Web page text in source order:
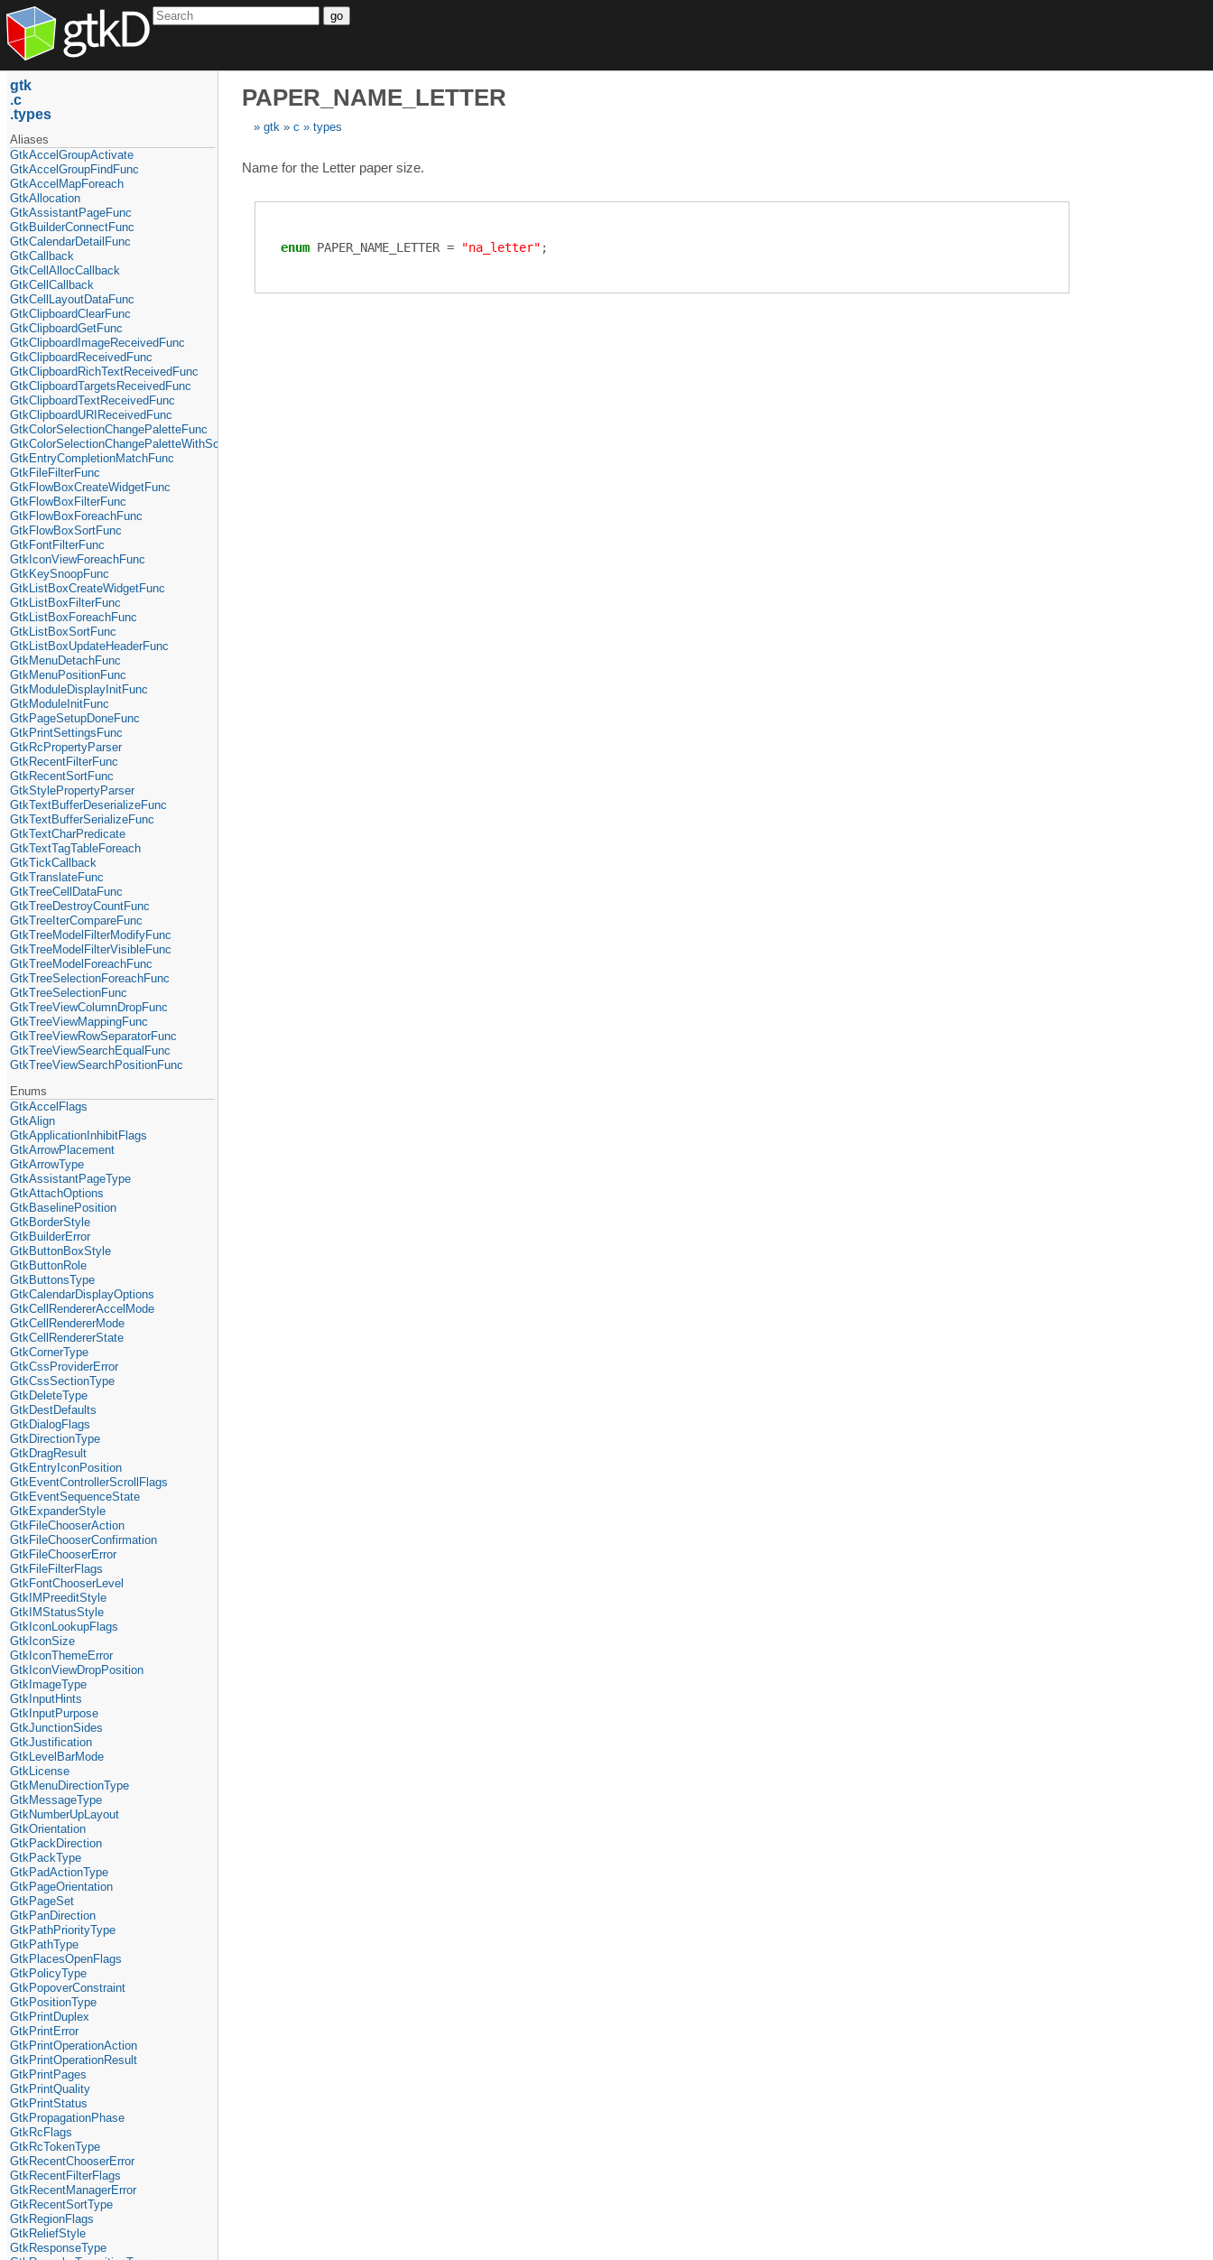
go
PAPER_NAME_LETTER
gtk c types
Name for the Letter paper size.
enum PAPER_NAME_LETTER = "na_letter" ;
gtk
c
types
Aliases
GtkAccelGroupActivate
GtkAccelGroupFindFunc
GtkAccelMapForeach
GtkAllocation
GtkAssistantPageFunc
GtkBuilderConnectFunc
GtkCalendarDetailFunc
GtkCallback
GtkCellAllocCallback
GtkCellCallback
GtkCellLayoutDataFunc
GtkClipboardClearFunc
GtkClipboardGetFunc
GtkClipboardImageReceivedFunc
GtkClipboardReceivedFunc
GtkClipboardRichTextReceivedFunc
GtkClipboardTargetsReceivedFunc
GtkClipboardTextReceivedFunc
GtkClipboardURIReceivedFunc
GtkColorSelectionChangePaletteFunc
GtkColorSelectionChangePaletteWithScreenFunc
GtkEntryCompletionMatchFunc
GtkFileFilterFunc
GtkFlowBoxCreateWidgetFunc
GtkFlowBoxFilterFunc
GtkFlowBoxForeachFunc
GtkFlowBoxSortFunc
GtkFontFilterFunc
GtkIconViewForeachFunc
GtkKeySnoopFunc
GtkListBoxCreateWidgetFunc
GtkListBoxFilterFunc
GtkListBoxForeachFunc
GtkListBoxSortFunc
GtkListBoxUpdateHeaderFunc
GtkMenuDetachFunc
GtkMenuPositionFunc
GtkModuleDisplayInitFunc
GtkModuleInitFunc
GtkPageSetupDoneFunc
GtkPrintSettingsFunc
GtkRcPropertyParser
GtkRecentFilterFunc
GtkRecentSortFunc
GtkStylePropertyParser
GtkTextBufferDeserializeFunc
GtkTextBufferSerializeFunc
GtkTextCharPredicate
GtkTextTagTableForeach
GtkTickCallback
GtkTranslateFunc
GtkTreeCellDataFunc
GtkTreeDestroyCountFunc
GtkTreeIterCompareFunc
GtkTreeModelFilterModifyFunc
GtkTreeModelFilterVisibleFunc
GtkTreeModelForeachFunc
GtkTreeSelectionForeachFunc
GtkTreeSelectionFunc
GtkTreeViewColumnDropFunc
GtkTreeViewMappingFunc
GtkTreeViewRowSeparatorFunc
GtkTreeViewSearchEqualFunc
GtkTreeViewSearchPositionFunc
Enums
GtkAccelFlags
GtkAlign
GtkApplicationInhibitFlags
GtkArrowPlacement
GtkArrowType
GtkAssistantPageType
GtkAttachOptions
GtkBaselinePosition
GtkBorderStyle
GtkBuilderError
GtkButtonBoxStyle
GtkButtonRole
GtkButtonsType
GtkCalendarDisplayOptions
GtkCellRendererAccelMode
GtkCellRendererMode
GtkCellRendererState
GtkCornerType
GtkCssProviderError
GtkCssSectionType
GtkDeleteType
GtkDestDefaults
GtkDialogFlags
GtkDirectionType
GtkDragResult
GtkEntryIconPosition
GtkEventControllerScrollFlags
GtkEventSequenceState
GtkExpanderStyle
GtkFileChooserAction
GtkFileChooserConfirmation
GtkFileChooserError
GtkFileFilterFlags
GtkFontChooserLevel
GtkIMPreeditStyle
GtkIMStatusStyle
GtkIconLookupFlags
GtkIconSize
GtkIconThemeError
GtkIconViewDropPosition
GtkImageType
GtkInputHints
GtkInputPurpose
GtkJunctionSides
GtkJustification
GtkLevelBarMode
GtkLicense
GtkMenuDirectionType
GtkMessageType
GtkNumberUpLayout
GtkOrientation
GtkPackDirection
GtkPackType
GtkPadActionType
GtkPageOrientation
GtkPageSet
GtkPanDirection
GtkPathPriorityType
GtkPathType
GtkPlacesOpenFlags
GtkPolicyType
GtkPopoverConstraint
GtkPositionType
GtkPrintDuplex
GtkPrintError
GtkPrintOperationAction
GtkPrintOperationResult
GtkPrintPages
GtkPrintQuality
GtkPrintStatus
GtkPropagationPhase
GtkRcFlags
GtkRcTokenType
GtkRecentChooserError
GtkRecentFilterFlags
GtkRecentManagerError
GtkRecentSortType
GtkRegionFlags
GtkReliefStyle
GtkResponseType